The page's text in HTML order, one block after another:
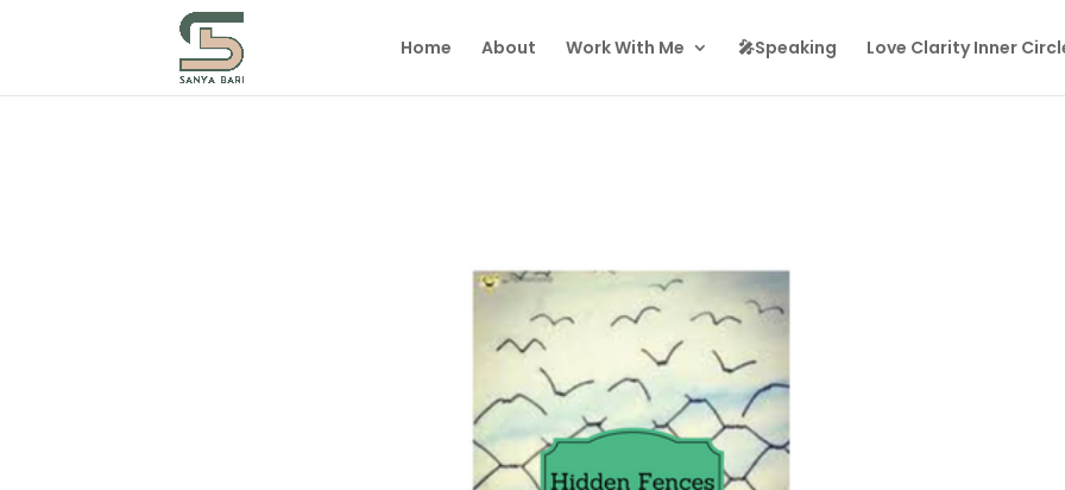
Home About Work With Me 🎤Speaking Love Clarity Inner